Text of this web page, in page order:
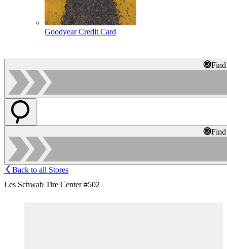
Goodyear Credit Card
Back to all Stores
Les Schwab Tire Center #502